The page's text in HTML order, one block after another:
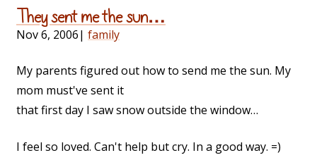
They sent me the sun…
Nov 6, 2006| family
My parents figured out how to send me the sun. My
mom must've sent it
that first day I saw snow outside the window…
I feel so loved. Can't help but cry. In a good way. =)